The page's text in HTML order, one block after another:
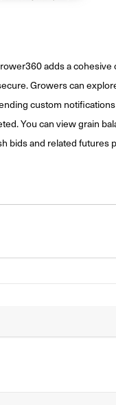
adds a
Growers can
custom
You can view grain
bids and related